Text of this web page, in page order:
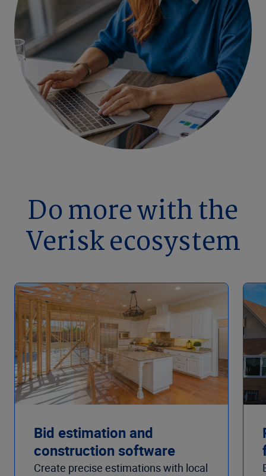
Do more with the
Verisk ecosystem
Bid estimation and
construction software
Create precise estimations with local